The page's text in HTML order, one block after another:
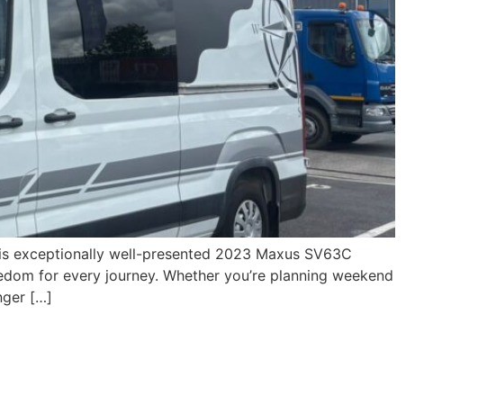
exceptionally well-presented 2023 Maxus SV63C
for every journey. Whether you’re planning weekend
[…]